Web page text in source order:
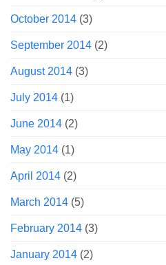
October 2014 (3)
September 2014 (2)
August 2014 (3)
July 2014 (1)
June 2014 (2)
May 2014 (1)
April 2014 (2)
March 2014 (5)
February 2014 (3)
January 2014 (2)